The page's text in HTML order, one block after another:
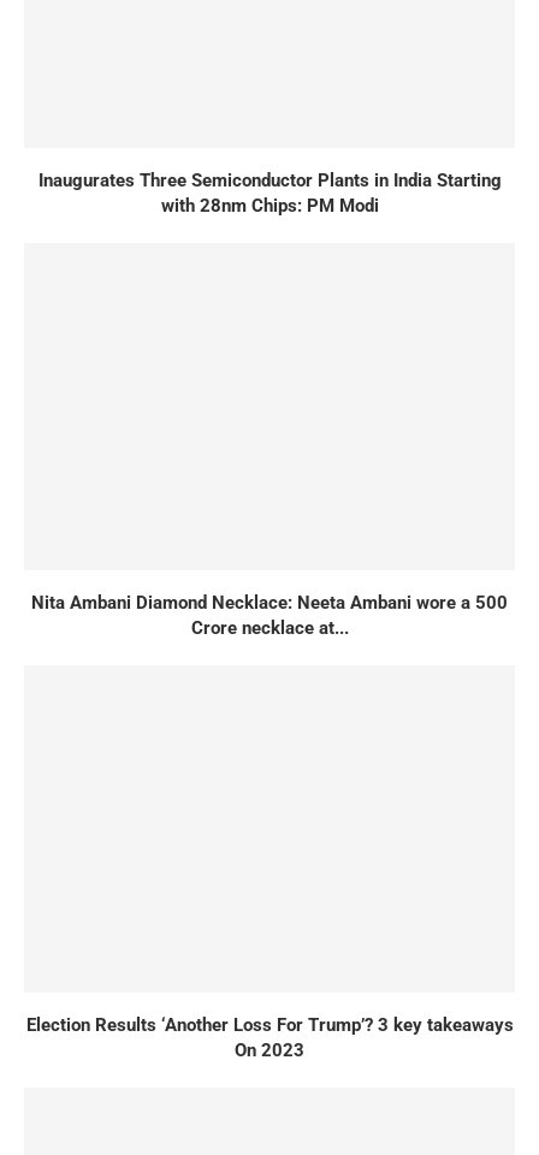
Inaugurates Three Semiconductor Plants in India Starting
with 28nm Chips: PM Modi
Nita Ambani Diamond Necklace: Neeta Ambani wore a 500
Crore necklace at...
Election Results ‘Another Loss For Trump’? 3 key takeaways
On 2023